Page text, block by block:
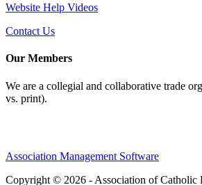
Website Help Videos
Contact Us
Our Members
We are a collegial and collaborative trade
vs. print).
Association Management Software
Copyright © 2026 - Association of Catholic